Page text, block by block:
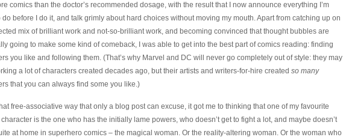
comics than the doctor’s recommended dosage, with the result that I now announce everything I’m
do before I do it, and talk grimly about hard choices without moving my mouth. Apart from catching up on
mix of brilliant work and not-so-brilliant work, and becoming convinced that thought bubbles are
going to make some kind of comeback, I was able to get into the best part of comics reading: finding
you like and following them. (That’s why Marvel and DC will never go completely out of style: they may
a lot of characters created decades ago, but their artists and writers-for-hire created so many
that you can always find some you like.)
free-associative way that only a blog post can excuse, it got me to thinking that one of my favourite
is the one who has the initially lame powers, who doesn’t get to fight a lot, and maybe doesn’t
at home in superhero comics – the magical woman. Or the reality-altering woman. Or the woman who